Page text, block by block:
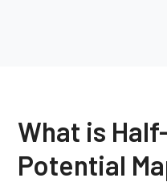
What is
Potential